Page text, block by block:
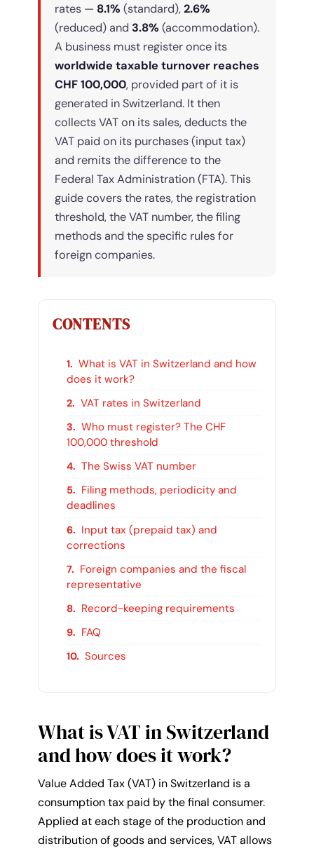
rates — 8.1% (standard),2.6%
(reduced) and 3.8% (accommodation).
A business must register once its
worldwide taxable turnover reaches
CHF 100,000, provided part of it is
generated in Switzerland. It then
collects VAT on its sales, deducts the
VAT paid on its purchases (input tax)
and remits the difference to the
Federal Tax Administration (FTA). This
guide covers the rates, the registration
threshold, the VAT number, the filing
methods and the specific rules for
foreign companies.
CONTENTS
What is VAT in Switzerland and how
does it work?
VAT rates in Switzerland
Who must register? The CHF
100,000 threshold
The Swiss VAT number
Filing methods, periodicity and
deadlines
Input tax (prepaid tax) and
corrections
Foreign companies and the fiscal
representative
Record-keeping requirements
FAQ
Sources
What is VAT in Switzerland
and how does it work?
Value Added Tax (VAT) in Switzerland is a
consumption tax paid by the final consumer.
Applied at each stage of the production and
distribution of goods and services, VAT allows